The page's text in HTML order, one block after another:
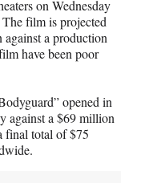
on Wednesday
film is projected
a production
have been poor
opened in
against a $69 million
final total of $75